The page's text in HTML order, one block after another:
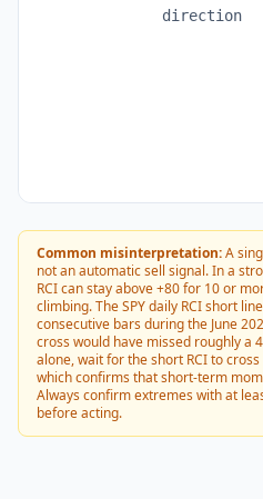
direction
Common misinterpretation:A
not an automatic sell signal. In a
RCI can stay above +80 for 10 or
climbing. The SPY daily RCI short
consecutive bars during the June
cross would have missed roughly a
alone, wait for the short RCI to
which confirms that short-term
Always confirm extremes with at
before acting.